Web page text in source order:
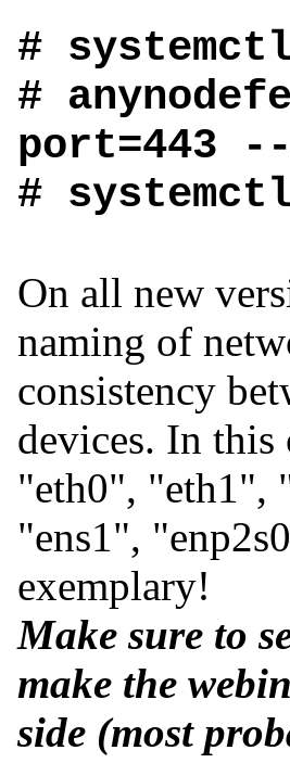
#
#
port=443
#
On all new
naming of
consistency
devices. In this
eth0 , eth1 ,
ens1 , enp2s0
exemplary!
Make sure to
make the
side (most